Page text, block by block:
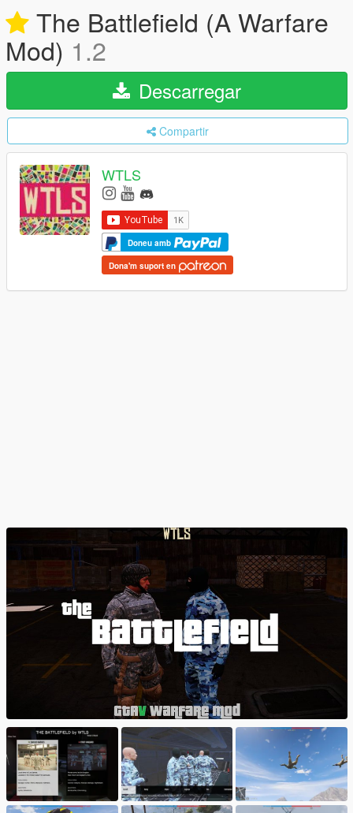
The Battlefield (A Warfare
Mod) 1.2
Descarregar
Compartir
WTLS
Doneu amb
Dona'm suport en